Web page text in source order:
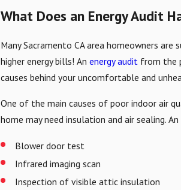
What Does an Energy Audit
Many Sacramento CA area homeowners
higher energy bills! Anenergy audit from the
causes behind your uncomfortable and
One of the main causes of poor indoor air
home may need insulation and air sealing.
Blower door test
Infrared imaging scan
Inspection of visible attic insulation